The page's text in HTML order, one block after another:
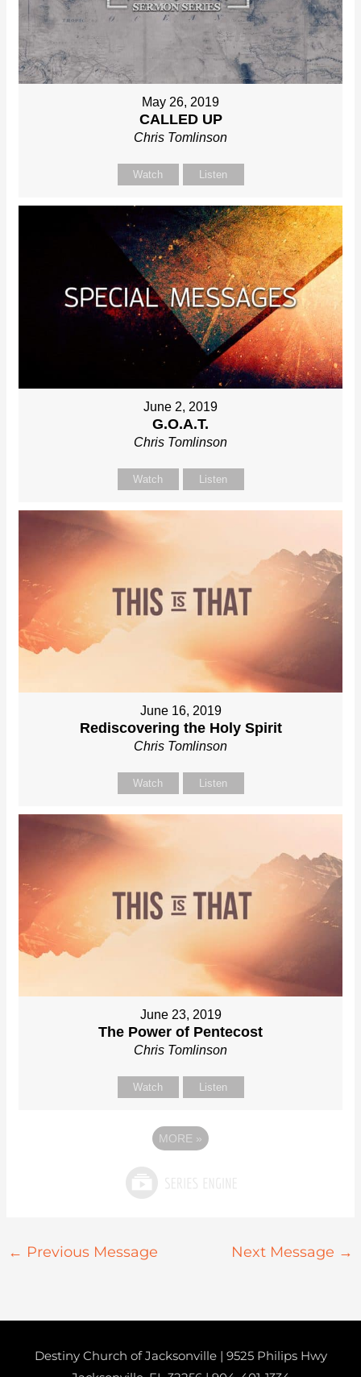
May 26, 2019
CALLED UP
Chris Tomlinson
Watch Listen
June 2, 2019
G.O.A.T.
Chris Tomlinson
Watch Listen
June 16, 2019
Rediscovering the Holy Spirit
Chris Tomlinson
Watch Listen
June 23, 2019
The Power of Pentecost
Chris Tomlinson
Watch Listen
MORE »
← Previous Message Next Message →
Destiny Church of Jacksonville | 9525 Philips Hwy